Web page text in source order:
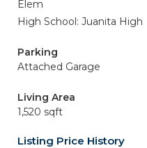
Elem
High School: Juanita High
Parking
Attached Garage
Living Area
1,520 sqft
Listing Price History